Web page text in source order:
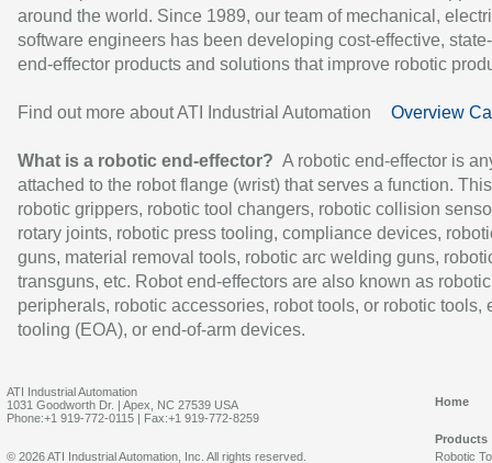
around the world. Since 1989, our team of mechanical,
software engineers has been developing cost-effective,
end-effector products and solutions that improve robotic
Find out more about ATI Industrial Automation Overview
What is a robotic end-effector? A robotic end-effector is
attached to the robot flange (wrist) that serves a function.
robotic grippers, robotic tool changers, robotic collision
rotary joints, robotic press tooling, compliance devices,
guns, material removal tools, robotic arc welding guns,
transguns, etc. Robot end-effectors are also known as robotic
peripherals, robotic accessories, robot tools, or robotic tools,
tooling (EOA), or end-of-arm devices.
ATI Industrial Automation
1031 Goodworth Dr. | Apex, NC 27539 USA
Phone:+1 919-772-0115 | Fax:+1 919-772-8259
Home
Products
Robotic
© 2026 ATI Industrial Automation, Inc. All rights reserved.